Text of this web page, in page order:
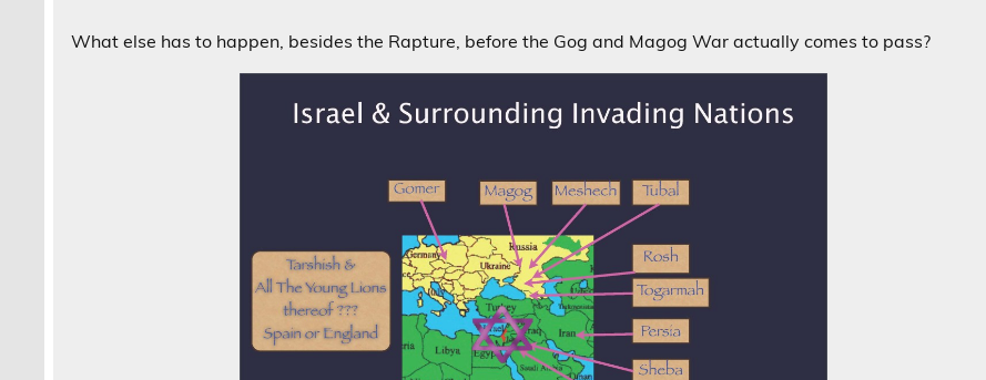
What else has to happen, besides the Rapture, before the Gog and Magog War actually comes to pass?